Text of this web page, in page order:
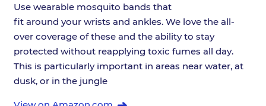
Use wearable mosquito bands that
fit around your wrists and ankles. We love the all-
over coverage of these and the ability to stay
protected without reapplying toxic fumes all day.
This is particularly important in areas near water, at
dusk, or in the jungle